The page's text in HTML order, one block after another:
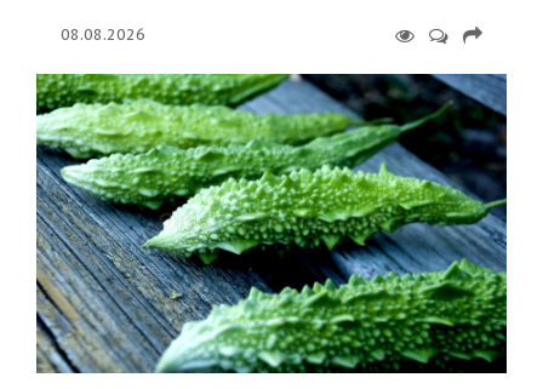
08.08.2026